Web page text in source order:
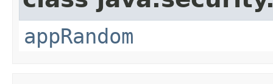
appRandom